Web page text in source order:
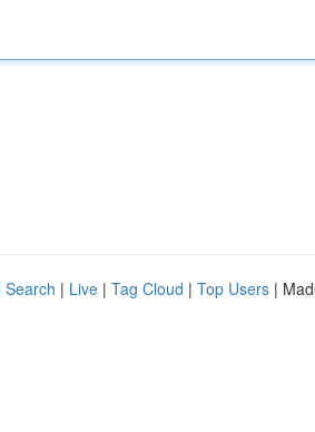
Search | Live | Tag Cloud | Top Users |